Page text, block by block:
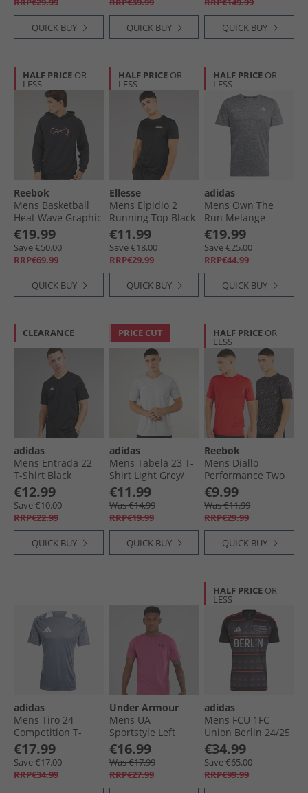
QUICK BUY QUICK BUY QUICK BUY
HALF PRICE OR
LESS
Reebok
Mens Basketball
Heat Wave Graphic
Hoodie Black
€19.99
Save €50.00
RRP€69.99
QUICK BUY
HALF PRICE OR
LESS
Ellesse
Mens Elpidio 2
Running Top Black
€11.99
Save €18.00
RRP€29.99
QUICK BUY
HALF PRICE OR
LESS
adidas
Mens Own The
Run Melange
Running T-Shirt
Black/​Grey Three
Metallic
€19.99
Save €25.00
RRP€44.99
QUICK BUY
CLEARANCE
adidas
Mens Entrada 22
T-Shirt Black
€12.99
Save €10.00
RRP€22.99
QUICK BUY
PRICE CUT
adidas
Mens Tabela 23 T-
Shirt Light Grey/​
White
€11.99
Was €14.99
RRP€19.99
QUICK BUY
HALF PRICE OR
LESS
Reebok
Mens Diallo
Performance Two
Pack T-Shirts Black
Print/​Red
€9.99
Was €11.99
RRP€29.99
QUICK BUY
adidas
Mens Tiro 24
Competition T-
Shirt Team Onix/​
White
€17.99
Save €17.00
RRP€34.99
Under Armour
Mens UA
Sportstyle Left
Chest Short Sleeve
T-Shirt Fuchsia
Dusk/​Dark Maroon
€16.99
Was €17.99
RRP€27.99
HALF PRICE OR
LESS
adidas
Mens FCU 1FC
Union Berlin 24/​25
Away Jersey Black/​
Vivid Red
€34.99
Save €65.00
RRP€99.99